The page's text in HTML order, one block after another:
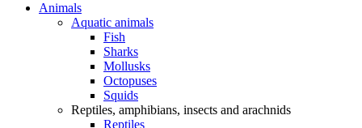
Animals
Aquatic animals
Fish
Sharks
Mollusks
Octopuses
Squids
Reptiles, amphibians, insects and arachnids
Reptiles